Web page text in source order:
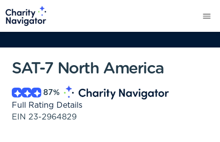
SAT-7 North America
87%
Full Rating Details
EIN 23-2964829